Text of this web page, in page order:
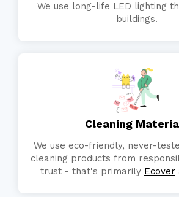
We use long-life LED lighting
buildings.
Cleaning
We use eco-friendly, never-
cleaning products from
trust - that's primarily Ecover